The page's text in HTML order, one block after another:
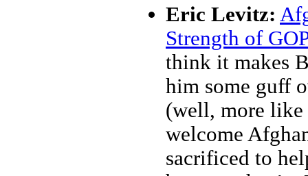
Eric Levitz:
Strength of
think it makes
him some guff
(well, more
welcome
sacrificed to